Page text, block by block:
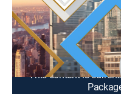
News, Bus./financial|2026
Maria Bartiromo
industry to discuss
world with a panel of
This content is